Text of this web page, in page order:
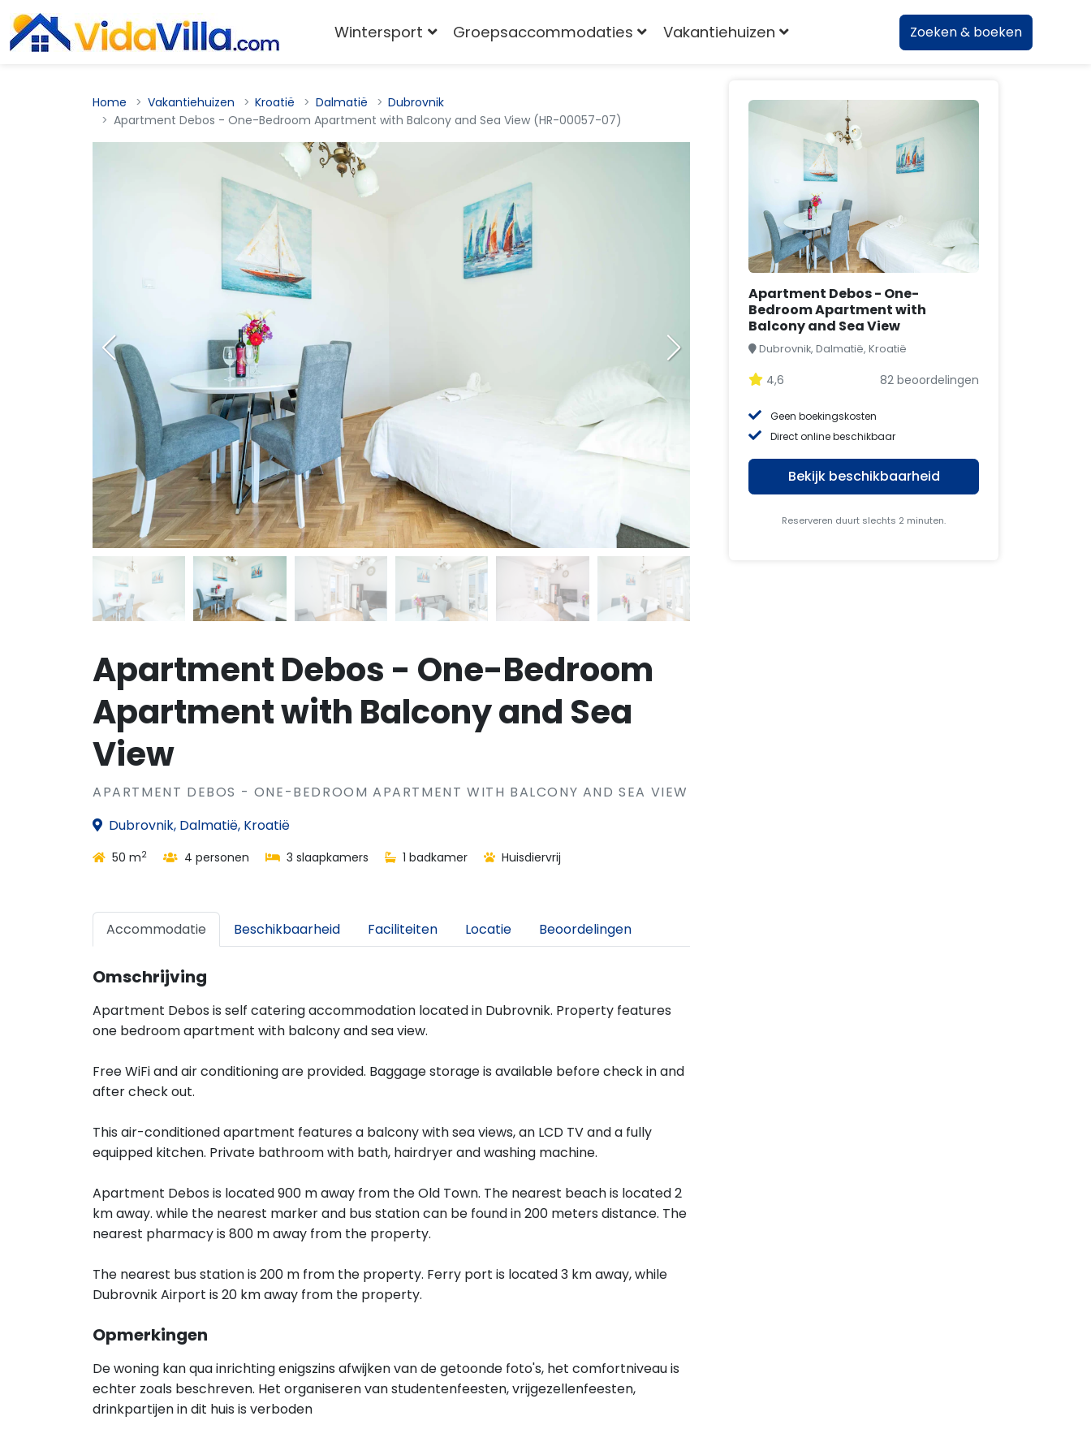
Home Vakantiehuizen Kroatië Dalmatië
Dubrovnik
Apartment Debos - One-Bedroom Apartment with Balcony and Sea View (HR-00057-07)
Apartment Debos - One-Bedroom
Apartment with Balcony and Sea
View
APARTMENT DEBOS - ONE-BEDROOM APARTMENT WITH BALCONY AND SEA VIEW
Dubrovnik, Dalmatië, Kroatië
50 m2 4 personen 3 slaapkamers 1 badkamer Huisdiervrij
Accommodatie Beschikbaarheid Faciliteiten Locatie Beoordelingen
Omschrijving
Apartment Debos is self catering accommodation located in Dubrovnik. Property features
one bedroom apartment with balcony and sea view.
Free WiFi and air conditioning are provided. Baggage storage is available before check in and
after check out.
This air-conditioned apartment features a balcony with sea views, an LCD TV and a fully
equipped kitchen. Private bathroom with bath, hairdryer and washing machine.
Apartment Debos is located 900 m away from the Old Town. The nearest beach is located 2
km away. while the nearest marker and bus station can be found in 200 meters distance. The
nearest pharmacy is 800 m away from the property.
The nearest bus station is 200 m from the property. Ferry port is located 3 km away, while
Dubrovnik Airport is 20 km away from the property.
Opmerkingen
De woning kan qua inrichting enigszins afwijken van de getoonde foto's, het comfortniveau is
echter zoals beschreven. Het organiseren van studentenfeesten, vrijgezellenfeesten,
drinkpartijen in dit huis is verboden
Apartment Debos - One-
Bedroom Apartment with
Balcony and Sea View
Dubrovnik, Dalmatië, Kroatië
4,6 82 beoordelingen
Geen boekingskosten
Direct online beschikbaar
Bekijk beschikbaarheid
Reserveren duurt slechts 2 minuten.
Wintersport Groepsaccommodaties Vakantiehuizen Zoeken & boeken